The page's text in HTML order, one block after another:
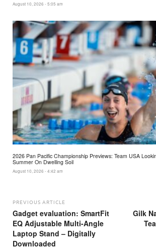
August 10, 2026 - 5:05 am
2026 Pan Pacific Championship Previews: Team USA
Summer On Dwelling Soil
August 10, 2026 - 4:42 am
PREVIOUS ARTICLE
Gadget evaluation: SmartFit
EQ Adjustable Multi-Angle
Laptop Stand – Digitally
Downloaded
Gilk